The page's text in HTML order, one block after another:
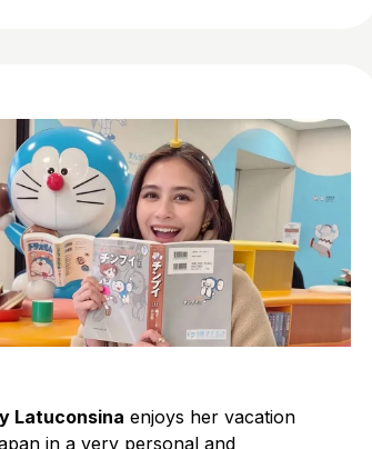
Latuconsina enjoys her vacation
in a very personal and